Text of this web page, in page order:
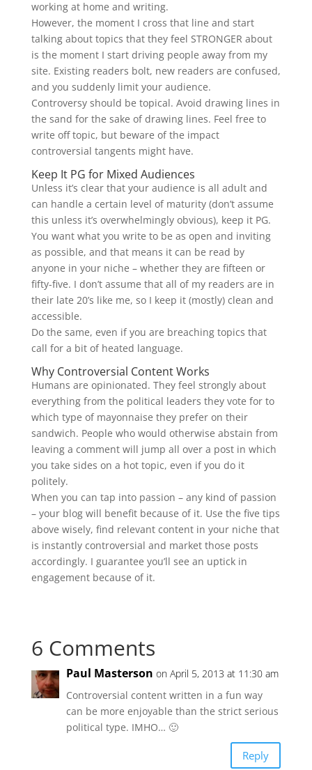
working at home and writing.
However, the moment I cross that line and start
talking about topics that they feel STRONGER about
is the moment I start driving people away from my
site. Existing readers bolt, new readers are confused,
and you suddenly limit your audience.
Controversy should be topical. Avoid drawing lines in
the sand for the sake of drawing lines. Feel free to
write off topic, but beware of the impact
controversial tangents might have.
Keep It PG for Mixed Audiences
Unless it’s clear that your audience is all adult and
can handle a certain level of maturity (don’t assume
this unless it’s overwhelmingly obvious), keep it PG.
You want what you write to be as open and inviting
as possible, and that means it can be read by
anyone in your niche – whether they are fifteen or
fifty-five. I don’t assume that all of my readers are in
their late 20’s like me, so I keep it (mostly) clean and
accessible.
Do the same, even if you are breaching topics that
call for a bit of heated language.
Why Controversial Content Works
Humans are opinionated. They feel strongly about
everything from the political leaders they vote for to
which type of mayonnaise they prefer on their
sandwich. People who would otherwise abstain from
leaving a comment will jump all over a post in which
you take sides on a hot topic, even if you do it
politely.
When you can tap into passion – any kind of passion
– your blog will benefit because of it. Use the five tips
above wisely, find relevant content in your niche that
is instantly controversial and market those posts
accordingly. I guarantee you’ll see an uptick in
engagement because of it.
6 Comments
Paul Masterson on April 5, 2013 at 11:30 am
Controversial content written in a fun way
can be more enjoyable than the strict serious
political type. IMHO… 🙂
Reply